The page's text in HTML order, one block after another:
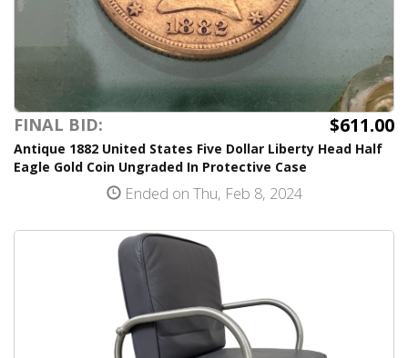
FINAL BID: $611.00
Antique 1882 United States Five Dollar Liberty Head Half
Eagle Gold Coin Ungraded In Protective Case
Ended on Thu, Feb 8, 2024